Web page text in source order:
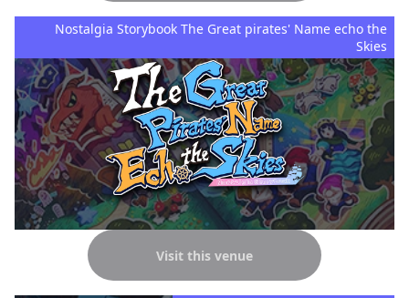
Nostalgia Storybook The Great pirates' Name echo the
Skies
Visit this venue